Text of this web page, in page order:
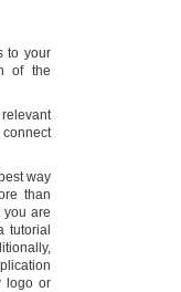
to your
of the
way
than
you are
tutorial
logo or